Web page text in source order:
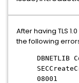
After having TLS
the following
DBNETLIB
08001